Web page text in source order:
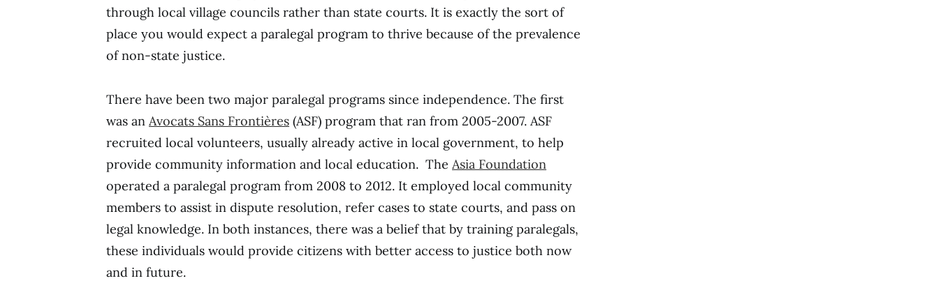
through local village councils rather than state courts. It is exactly the sort of
place you would expect a paralegal program to thrive because of the prevalence
of non-state justice.
There have been two major paralegal programs since independence. The first
was an Avocats Sans Frontières (ASF) program that ran from 2005-2007. ASF
recruited local volunteers, usually already active in local government, to help
provide community information and local education. The Asia Foundation
operated a paralegal program from 2008 to 2012. It employed local community
members to assist in dispute resolution, refer cases to state courts, and pass on
legal knowledge. In both instances, there was a belief that by training paralegals,
these individuals would provide citizens with better access to justice both now
and in future.